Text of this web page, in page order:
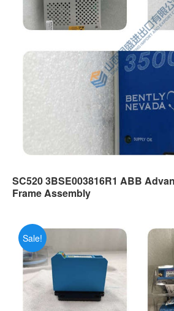
SC520 3BSE003816R1 ABB
Frame Assembly
Sale!